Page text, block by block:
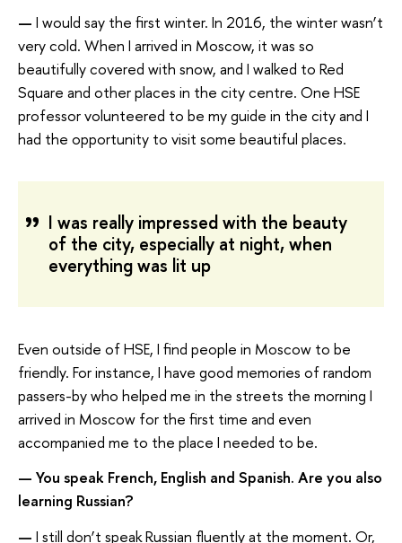
— I would say the first winter. In 2016, the winter wasn’t
very cold. When I arrived in Moscow, it was so
beautifully covered with snow, and I walked to Red
Square and other places in the city centre. One HSE
professor volunteered to be my guide in the city and I
had the opportunity to visit some beautiful places.
I was really impressed with the beauty
of the city, especially at night, when
everything was lit up
Even outside of HSE, I find people in Moscow to be
friendly. For instance, I have good memories of random
passers-by who helped me in the streets the morning I
arrived in Moscow for the first time and even
accompanied me to the place I needed to be.
— You speak French, English and Spanish. Are you also
learning Russian?
— I still don’t speak Russian fluently at the moment. Or,